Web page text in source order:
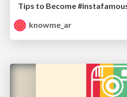
Tips to Become
knowme_ar